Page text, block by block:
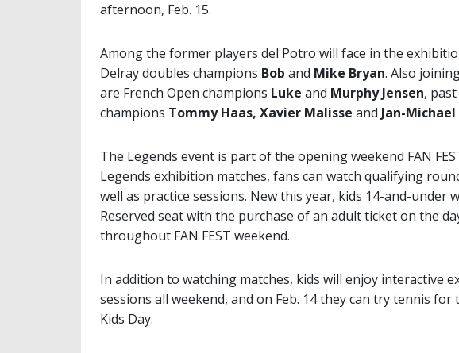
afternoon, Feb. 15.
Among the former players del Potro will face in the
Delray doubles champions Bob and Mike Bryan. Also
are French Open champions Luke and Murphy Jensen,
champions Tommy Haas, Xavier Malisse and Jan-
The Legends event is part of the opening weekend FAN
Legends exhibition matches, fans can watch qualifying
well as practice sessions. New this year, kids 14-and-under
Reserved seat with the purchase of an adult ticket on the
throughout FAN FEST weekend.
In addition to watching matches, kids will enjoy interactive
sessions all weekend, and on Feb. 14 they can try tennis for
Kids Day.